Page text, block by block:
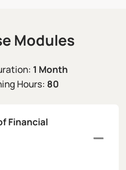
Modules
1 Month
Hours: 80
Financial